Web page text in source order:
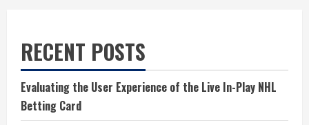
RECENT POSTS
Evaluating the User Experience of the Live In-Play NHL
Betting Card